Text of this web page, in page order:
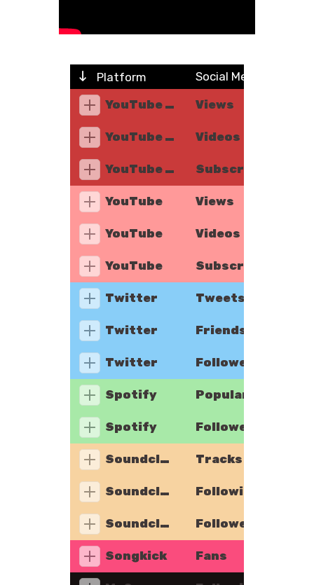
Platform
Social Metric
YouTube Music
Views
YouTube Music Videos
YouTube Music Subscribers
YouTube Views
YouTube Videos
YouTube Subscribers
Twitter Tweets
Twitter Friends
Twitter Followers
Spotify Popularity
Spotify Followers
Soundcloud Tracks
Soundcloud Following
Soundcloud Followers
Songkick Fans